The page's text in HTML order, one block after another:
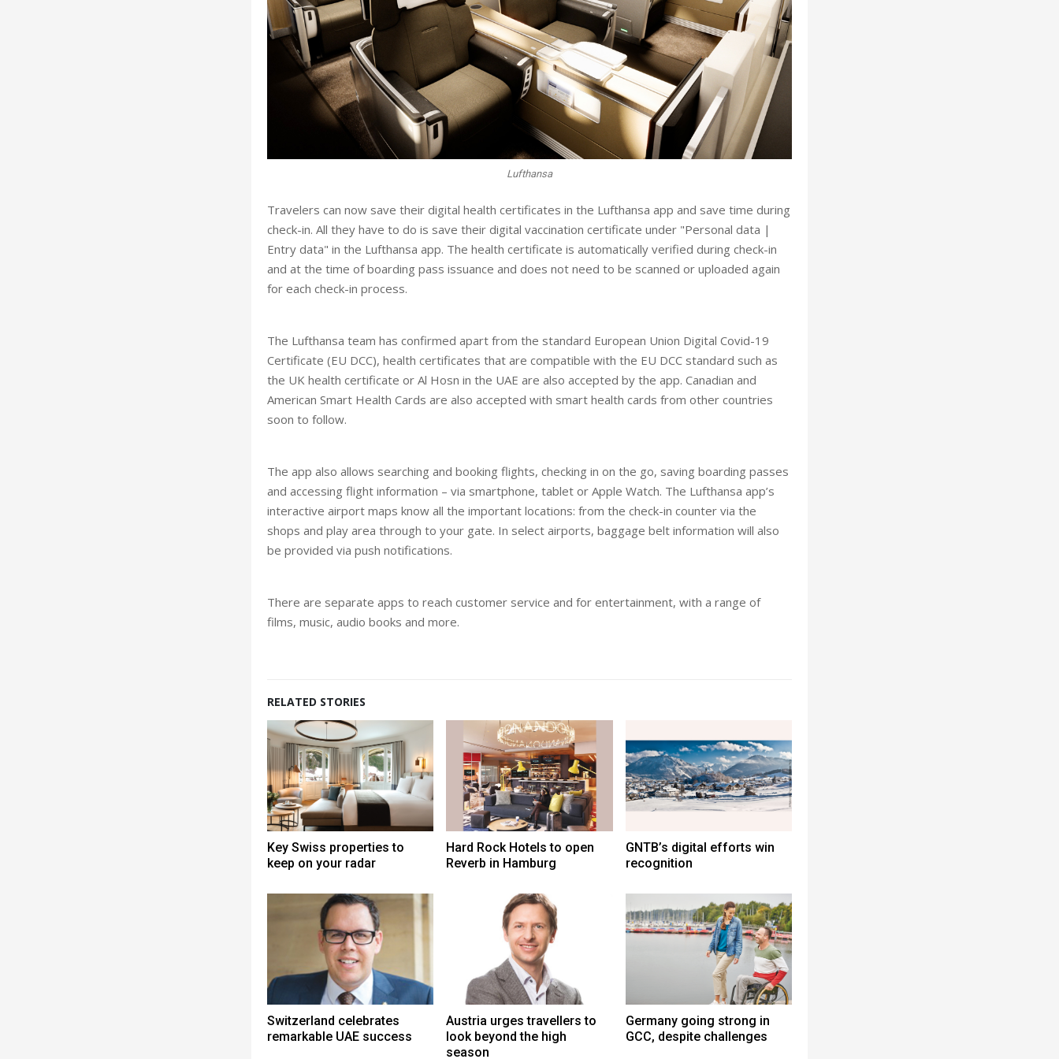
Lufthansa
Travelers can now save their digital health certificates in the Lufthansa app and save time during
check-in. All they have to do is save their digital vaccination certificate under "Personal data |
Entry data" in the Lufthansa app. The health certificate is automatically verified during check-in
and at the time of boarding pass issuance and does not need to be scanned or uploaded again
for each check-in process.
The Lufthansa team has confirmed apart from the standard European Union Digital Covid-19
Certificate (EU DCC), health certificates that are compatible with the EU DCC standard such as
the UK health certificate or Al Hosn in the UAE are also accepted by the app. Canadian and
American Smart Health Cards are also accepted with smart health cards from other countries
soon to follow.
The app also allows searching and booking flights, checking in on the go, saving boarding passes
and accessing flight information – via smartphone, tablet or Apple Watch. The Lufthansa app’s
interactive airport maps know all the important locations: from the check-in counter via the
shops and play area through to your gate. In select airports, baggage belt information will also
be provided via push notifications.
There are separate apps to reach customer service and for entertainment, with a range of
films, music, audio books and more.
RELATED STORIES
Key Swiss properties to
keep on your radar
Hard Rock Hotels to open
Reverb in Hamburg
GNTB’s digital efforts win
recognition
Switzerland celebrates
remarkable UAE success
Austria urges travellers to
look beyond the high
season
Germany going strong in
GCC, despite challenges